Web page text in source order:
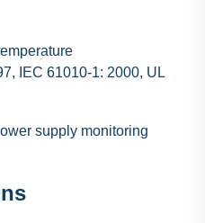
IEC 61010-1: 2000, UL
supply monitoring